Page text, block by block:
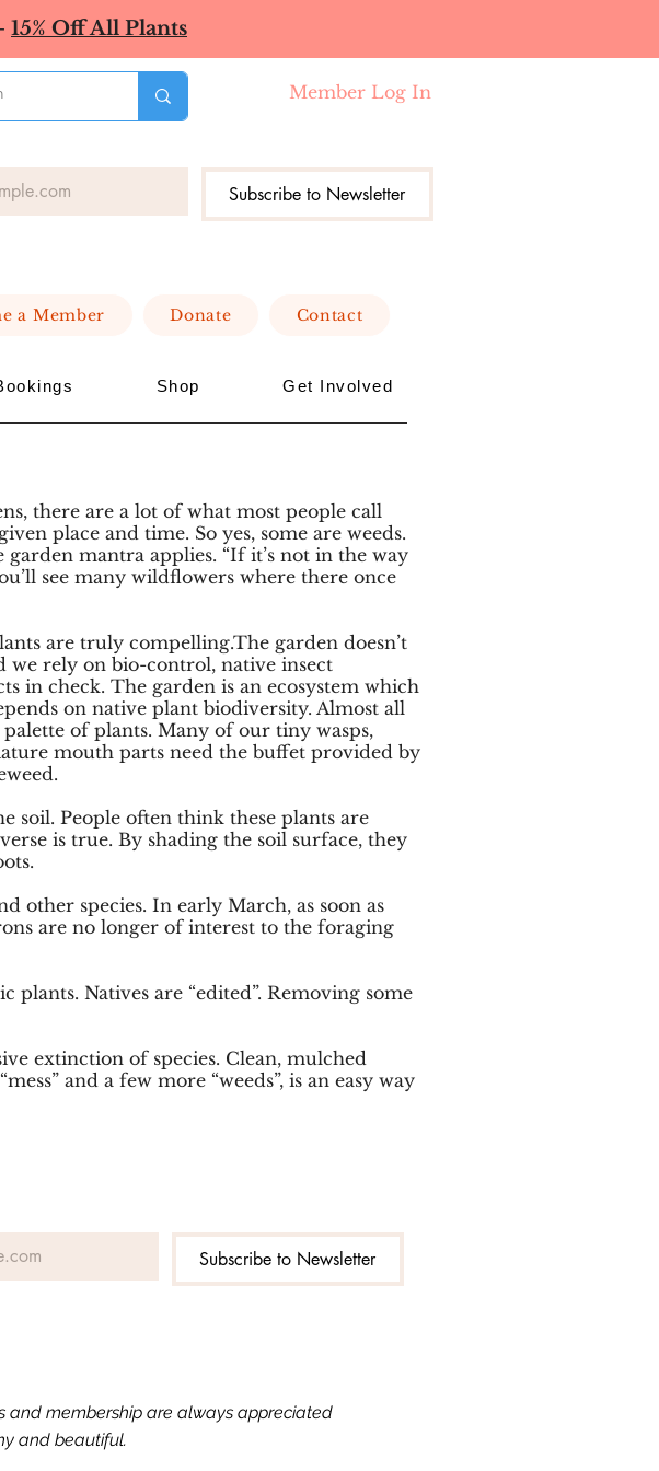
15% Off All Plants
Subscribe to Newsletter
Member Log In
a Member Donate Contact
Shop Get Involved
there are a lot of what most people call
place and time. So yes, some are weeds.
mantra applies. “If it’s not in the way
see many wildflowers where there once
are truly compelling.The garden doesn’t
we rely on bio-control, native insect
in check. The garden is an ecosystem which
on native plant biodiversity. Almost all
of plants. Many of our tiny wasps,
mouth parts need the buffet provided by
soil. People often think these plants are
is true. By shading the soil surface, they
other species. In early March, as soon as
are no longer of interest to the foraging
Natives are “edited”. Removing some
extinction of species. Clean, mulched
and a few more “weeds”, is an easy way
Subscribe to Newsletter
and membership are always appreciated
and beautiful.​​